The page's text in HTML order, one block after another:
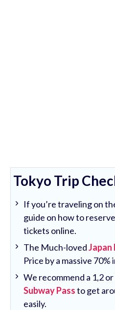
Tokyo Trip
If you’re traveling on
guide on how to
tickets online.
The Much-lovedJapan
Price by a massive 70%
We recommend a 1,2
Subway Passto get
easily.